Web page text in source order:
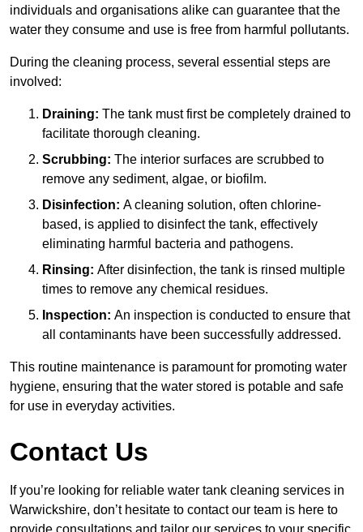
individuals and organisations alike can guarantee that the
water they consume and use is free from harmful pollutants.
During the cleaning process, several essential steps are
involved:
Draining: The tank must first be completely drained to
facilitate thorough cleaning.
Scrubbing: The interior surfaces are scrubbed to
remove any sediment, algae, or biofilm.
Disinfection: A cleaning solution, often chlorine-
based, is applied to disinfect the tank, effectively
eliminating harmful bacteria and pathogens.
Rinsing: After disinfection, the tank is rinsed multiple
times to remove any chemical residues.
Inspection: An inspection is conducted to ensure that
all contaminants have been successfully addressed.
This routine maintenance is paramount for promoting water
hygiene, ensuring that the water stored is potable and safe
for use in everyday activities.
Contact Us
If you’re looking for reliable water tank cleaning services in
Warwickshire, don’t hesitate to contact our team is here to